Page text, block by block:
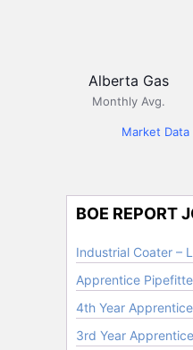
Alberta Gas
Monthly Avg.
Market Data